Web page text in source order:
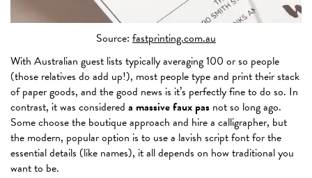
Source: fastprinting.com.au
With Australian guest lists typically averaging 100 or so people
(those relatives do add up!), most people type and print their stack
of paper goods, and the good news is it’s perfectly fine to do so. In
contrast, it was considered a massive faux pas not so long ago.
Some choose the boutique approach and hire a calligrapher, but
the modern, popular option is to use a lavish script font for the
essential details (like names), it all depends on how traditional you
want to be.